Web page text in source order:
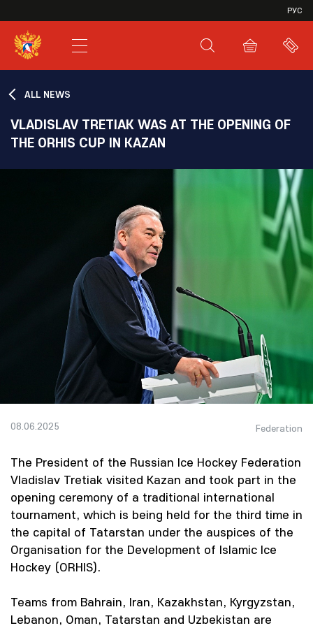
РУС
SHL
JHL
ALL NEWS
VLADISLAV TRETIAK WAS AT THE OPENING OF
THE ORHIS CUP IN KAZAN
08.06.2025 Federation
The President of the Russian Ice Hockey Federation
Vladislav Tretiak visited Kazan and took part in the
opening ceremony of a traditional international
tournament, which is being held for the third time in
the capital of Tatarstan under the auspices of the
Organisation for the Development of Islamic Ice
Hockey (ORHIS).
Teams from Bahrain, Iran, Kazakhstan, Kyrgyzstan,
Lebanon, Oman, Tatarstan and Uzbekistan are